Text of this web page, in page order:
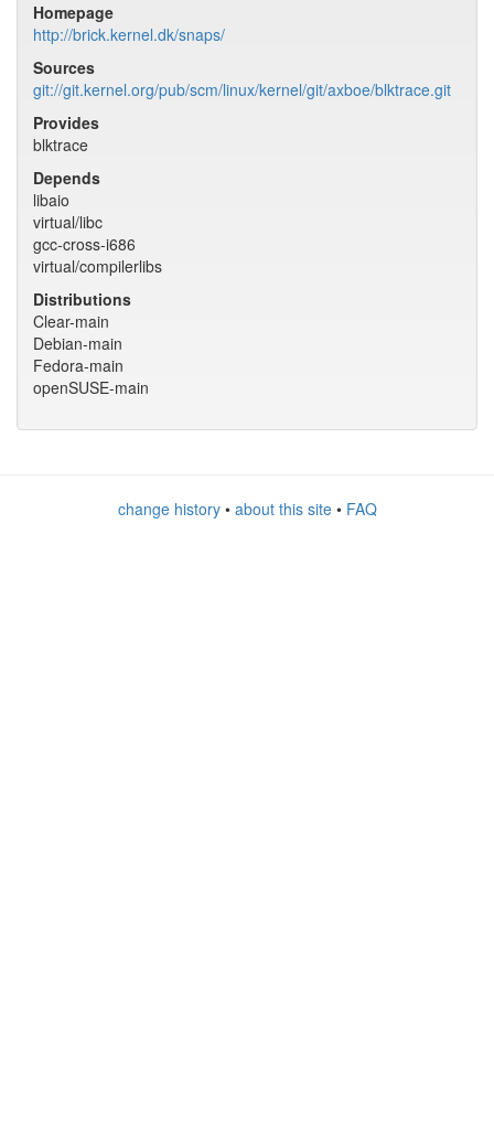
Homepage
http://brick.kernel.dk/snaps/
Sources
git://git.kernel.org/pub/scm/linux/kernel/git/axboe/blktrace.git
Provides
blktrace
Depends
libaio
virtual/libc
gcc-cross-i686
virtual/compilerlibs
Distributions
Clear-main
Debian-main
Fedora-main
openSUSE-main
change history• about this site• FAQ